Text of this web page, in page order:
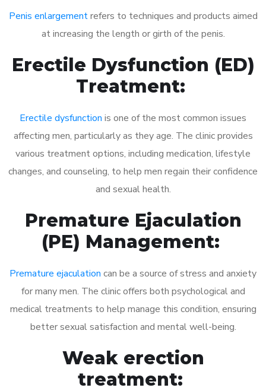
Penis enlargementrefers to techniques and products aimed
at increasing the length or girth of the penis.
Erectile Dysfunction (ED)
Treatment:
Erectile dysfunction is one of the most common issues
affecting men, particularly as they age. The clinic provides
various treatment options, including medication, lifestyle
changes, and counseling, to help men regain their confidence
and sexual health.
Premature Ejaculation
(PE) Management:
Premature ejaculation can be a source of stress and anxiety
for many men. The clinic offers both psychological and
medical treatments to help manage this condition, ensuring
better sexual satisfaction and mental well-being.
Weak erection
treatment: